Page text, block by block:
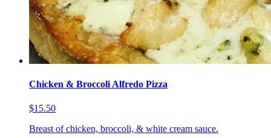
Chicken & Broccoli Alfredo Pizza
$15.50
Breast of chicken, broccoli, & white cream sauce.